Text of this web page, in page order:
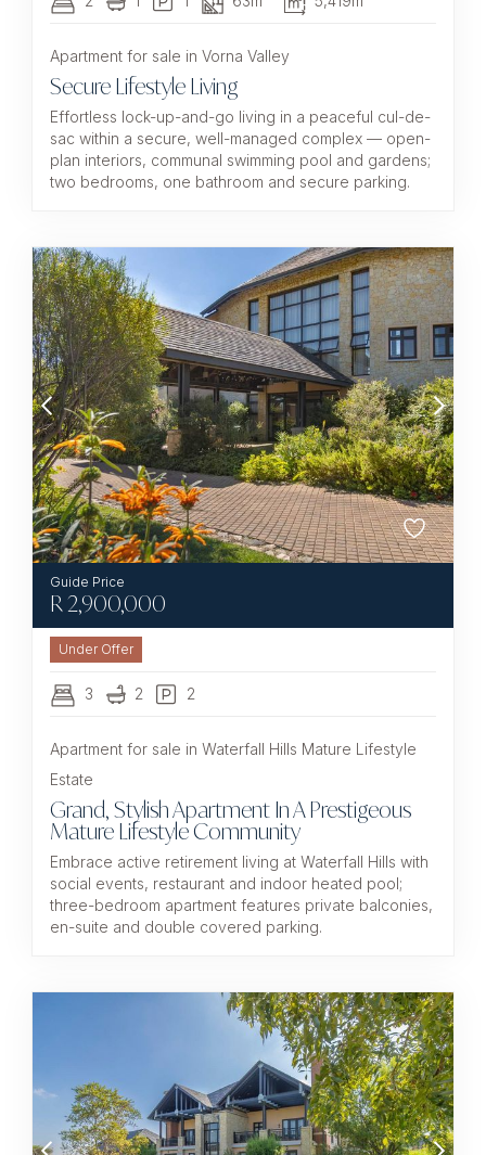
Apartment for sale in Vorna Valley
Secure Lifestyle Living
Effortless lock-up-and-go living in a peaceful cul-de-
sac within a secure, well-managed complex — open-
plan interiors, communal swimming pool and gardens;
two bedrooms, one bathroom and secure parking.
R2,900,000
Under Offer
3 2 2
Apartment for sale in Waterfall Hills Mature Lifestyle
Estate
Grand, Stylish Apartment In A Prestigeous
Mature Lifestyle Community
Embrace active retirement living at Waterfall Hills with
social events, restaurant and indoor heated pool;
three-bedroom apartment features private balconies,
en-suite and double covered parking.